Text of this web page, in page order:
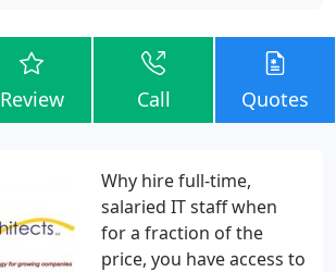
Review Call Quotes
Why hire full-time,
salaried IT staff when
for a fraction of the
price, you have access to